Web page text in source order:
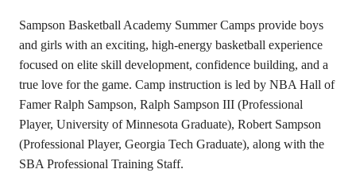
Sampson Basketball Academy Summer Camps provide boys
and girls with an exciting, high-energy basketball experience
focused on elite skill development, confidence building, and a
true love for the game. Camp instruction is led by NBA Hall of
Famer Ralph Sampson, Ralph Sampson III (Professional
Player, University of Minnesota Graduate), Robert Sampson
(Professional Player, Georgia Tech Graduate), along with the
SBA Professional Training Staff.